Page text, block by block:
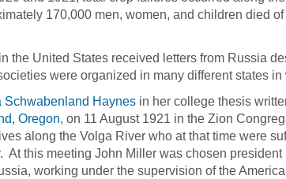
170,000 men, women, and children died
the United States received letters from Russia
were organized in many different states
Schwabenland Haynes in her college thesis
Oregon, on 11 August 1921 in the Zion
along the Volga River who at that time were
At this meeting John Miller was chosen president
working under the supervision of the